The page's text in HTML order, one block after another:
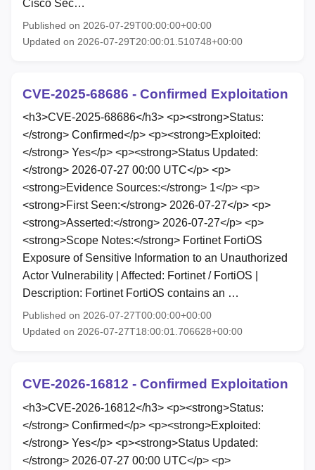
Cisco Sec…
Published on 2026-07-29T00:00:00+00:00
Updated on 2026-07-29T20:00:01.510748+00:00
CVE-2025-68686 - Confirmed Exploitation
<h3>CVE-2025-68686</h3> <p><strong>Status:
</strong> Confirmed</p> <p><strong>Exploited:
</strong> Yes</p> <p><strong>Status Updated:
</strong> 2026-07-27 00:00 UTC</p> <p>
<strong>Evidence Sources:</strong> 1</p> <p>
<strong>First Seen:</strong> 2026-07-27</p> <p>
<strong>Asserted:</strong> 2026-07-27</p> <p>
<strong>Scope Notes:</strong> Fortinet FortiOS
Exposure of Sensitive Information to an Unauthorized
Actor Vulnerability | Affected: Fortinet / FortiOS |
Description: Fortinet FortiOS contains an …
Published on 2026-07-27T00:00:00+00:00
Updated on 2026-07-27T18:00:01.706628+00:00
CVE-2026-16812 - Confirmed Exploitation
<h3>CVE-2026-16812</h3> <p><strong>Status:
</strong> Confirmed</p> <p><strong>Exploited:
</strong> Yes</p> <p><strong>Status Updated:
</strong> 2026-07-27 00:00 UTC</p> <p>